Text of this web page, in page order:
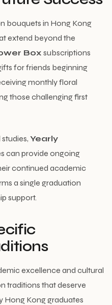
bouquets in Hong Kong
extend beyond the
Box subscriptions
for friends beginning
monthly floral
those challenging first
Yearly
can provide ongoing
continued academic
a single graduation
support.
excellence and cultural
traditions that deserve
Hong Kong graduates